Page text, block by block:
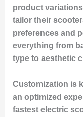
product
tailor their
preferences and
everything from
type to aesthetic
Customization is
an optimized
fastest electric